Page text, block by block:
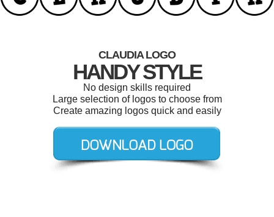
CLAUDIA LOGO
HANDY STYLE
No design skills required
Large selection of logos to choose from
Create amazing logos quick and easily